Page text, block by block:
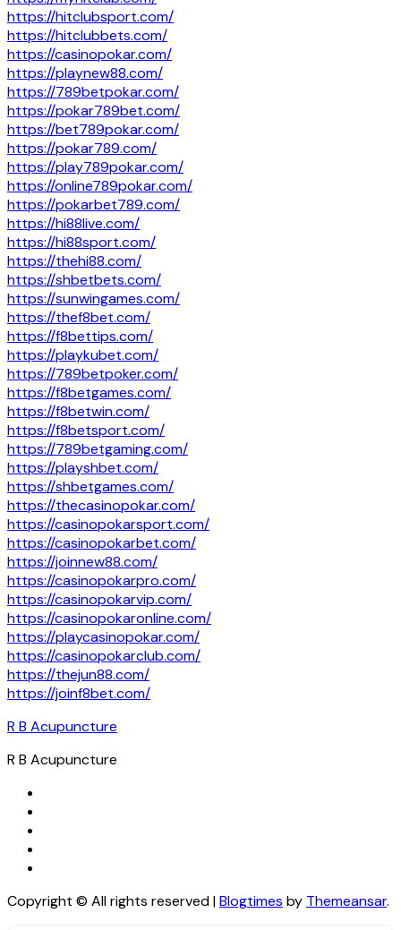
https://hitclubsport.com/
https://hitclubbets.com/
https://casinopokar.com/
https://playnew88.com/
https://789betpokar.com/
https://pokar789bet.com/
https://bet789pokar.com/
https://pokar789.com/
https://play789pokar.com/
https://online789pokar.com/
https://pokarbet789.com/
https://hi88live.com/
https://hi88sport.com/
https://thehi88.com/
https://shbetbets.com/
https://sunwingames.com/
https://thef8bet.com/
https://f8bettips.com/
https://playkubet.com/
https://789betpoker.com/
https://f8betgames.com/
https://f8betwin.com/
https://f8betsport.com/
https://789betgaming.com/
https://playshbet.com/
https://shbetgames.com/
https://thecasinopokar.com/
https://casinopokarsport.com/
https://casinopokarbet.com/
https://joinnew88.com/
https://casinopokarpro.com/
https://casinopokarvip.com/
https://casinopokaronline.com/
https://playcasinopokar.com/
https://casinopokarclub.com/
https://thejun88.com/
https://joinf8bet.com/
R B Acupuncture
R B Acupuncture
Copyright © All rights reserved|Blogtimes by Themeansar.